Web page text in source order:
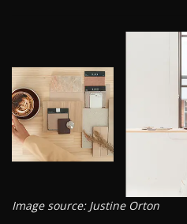
Image source: Justine Orton